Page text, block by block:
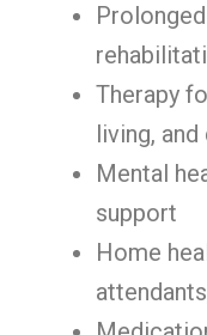
Therapy
living,
Mental
support
Home